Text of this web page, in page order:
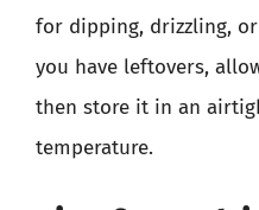
for dipping, drizzling,
you have leftovers,
then store it in an
temperature.